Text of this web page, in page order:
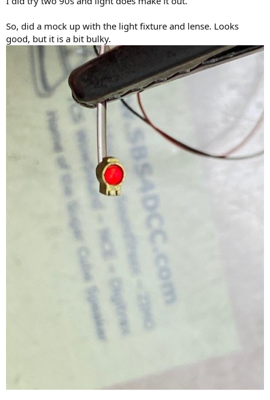
So, did a mock up with the light fixture and lense. Looks
good, but it is a bit bulky.